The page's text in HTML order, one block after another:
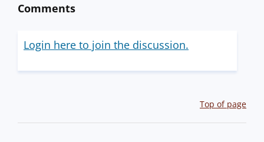
Comments
Login here to join the discussion.
Top of page